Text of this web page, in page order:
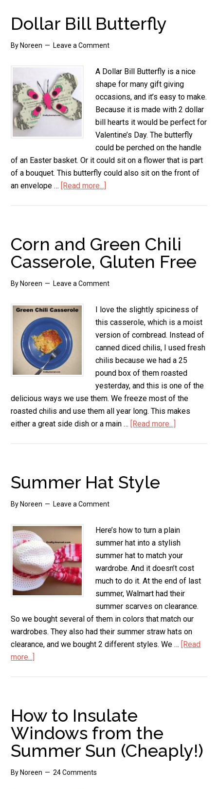
Dollar Bill Butterfly
By Noreen Leave a Comment
A Dollar Bill Butterfly is a nice
shape for many gift giving
occasions, and it’s easy to make.
Because it is made with 2 dollar
bill hearts it would be perfect for
Valentine’s Day. The butterfly
could be perched on the handle
of an Easter basket. Or it could sit on a flower that is part
of a bouquet. This butterfly could also sit on the front of
an envelope … [Read more...]
Corn and Green Chili
Casserole, Gluten Free
By Noreen Leave a Comment
I love the slightly spiciness of
this casserole, which is a moist
version of cornbread. Instead of
canned diced chilis, I used fresh
chilis because we had a 25
pound box of them roasted
yesterday, and this is one of the
delicious ways we use them. We freeze most of the
roasted chilis and use them all year long. This makes
either a great side dish or a main … [Read more...]
Summer Hat Style
By Noreen Leave a Comment
Here’s how to turn a plain
summer hat into a stylish
summer hat to match your
wardrobe. And it doesn’t cost
much to do it. At the end of last
summer, Walmart had their
summer scarves on clearance.
So we bought several of them in colors that match our
wardrobes. They also had their summer straw hats on
clearance, and we bought 2 different styles. We … [Read
more...]
How to Insulate
Windows from the
Summer Sun (Cheaply!)
By Noreen 24 Comments